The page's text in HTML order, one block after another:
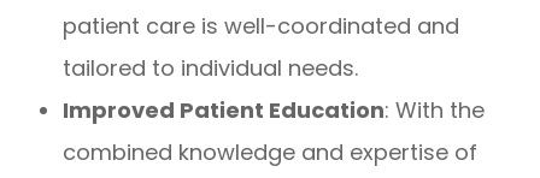
patient care is well-coordinated and
tailored to individual needs.
Improved Patient Education: With the
combined knowledge and expertise of